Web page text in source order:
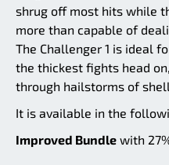
shrug off most hits while
more than capable of
The Challenger 1 is ideal
the thickest fights head
through hailstorms of
It is available in the
Improved Bundle with